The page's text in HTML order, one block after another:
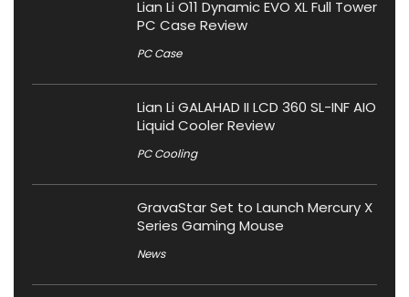
Lian Li O11 Dynamic EVO XL Full Tower
PC Case Review
PC Case
Lian Li GALAHAD II LCD 360 SL-INF AIO
Liquid Cooler Review
PC Cooling
GravaStar Set to Launch Mercury X
Series Gaming Mouse
News